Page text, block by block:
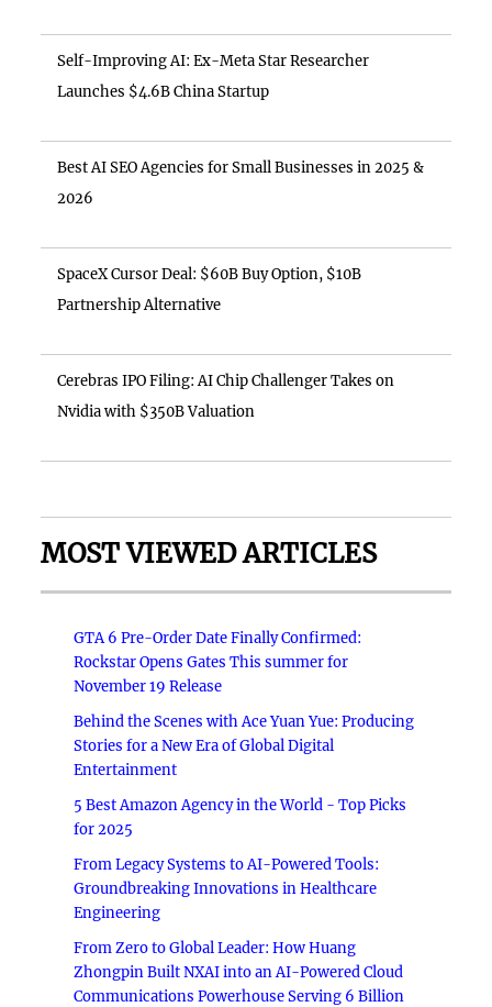
Self-Improving AI: Ex-Meta Star Researcher
Launches $4.6B China Startup
Best AI SEO Agencies for Small Businesses in 2025 &
2026
SpaceX Cursor Deal: $60B Buy Option, $10B
Partnership Alternative
Cerebras IPO Filing: AI Chip Challenger Takes on
Nvidia with $350B Valuation
MOST VIEWED ARTICLES
GTA 6 Pre-Order Date Finally Confirmed:
Rockstar Opens Gates This summer for
November 19 Release
Behind the Scenes with Ace Yuan Yue: Producing
Stories for a New Era of Global Digital
Entertainment
5 Best Amazon Agency in the World - Top Picks
for 2025
From Legacy Systems to AI-Powered Tools:
Groundbreaking Innovations in Healthcare
Engineering
From Zero to Global Leader: How Huang
Zhongpin Built NXAI into an AI-Powered Cloud
Communications Powerhouse Serving 6 Billion